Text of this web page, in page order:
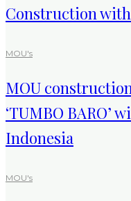
Construction
MOU's
MOU
‘TUMBO BARO’
Indonesia
MOU's